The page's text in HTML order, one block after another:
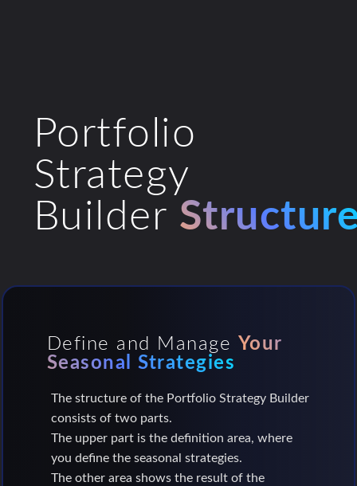
Portfolio
Strategy
Builder
Define and Manage Your
Seasonal Strategies
The structure of the Portfolio Strategy Builder
consists of two parts.
The upper part is the definition area, where
you define the seasonal strategies.
The other area shows the result of the